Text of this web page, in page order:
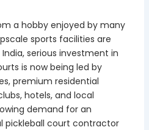
a hobby enjoyed by many
sports facilities are
serious investment in
is now being led by
premium residential
hotels, and local
demand for an
pickleball court contractor